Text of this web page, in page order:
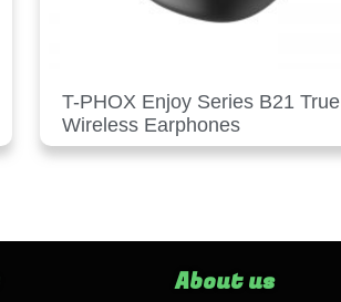
T-PHOX Enjoy Series B21 True
Wireless Earphones
About us